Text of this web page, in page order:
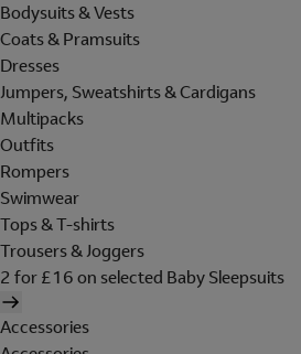
Bodysuits & Vests
Coats & Pramsuits
Dresses
Jumpers, Sweatshirts & Cardigans
Multipacks
Outfits
Rompers
Swimwear
Tops & T-shirts
Trousers & Joggers
2 for £16 on selected Baby Sleepsuits
Accessories